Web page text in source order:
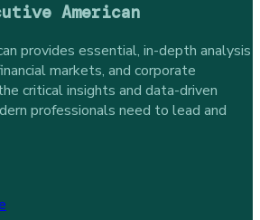
American
provides essential, in-depth analysis
markets, and corporate
critical insights and data-driven
professionals need to lead and